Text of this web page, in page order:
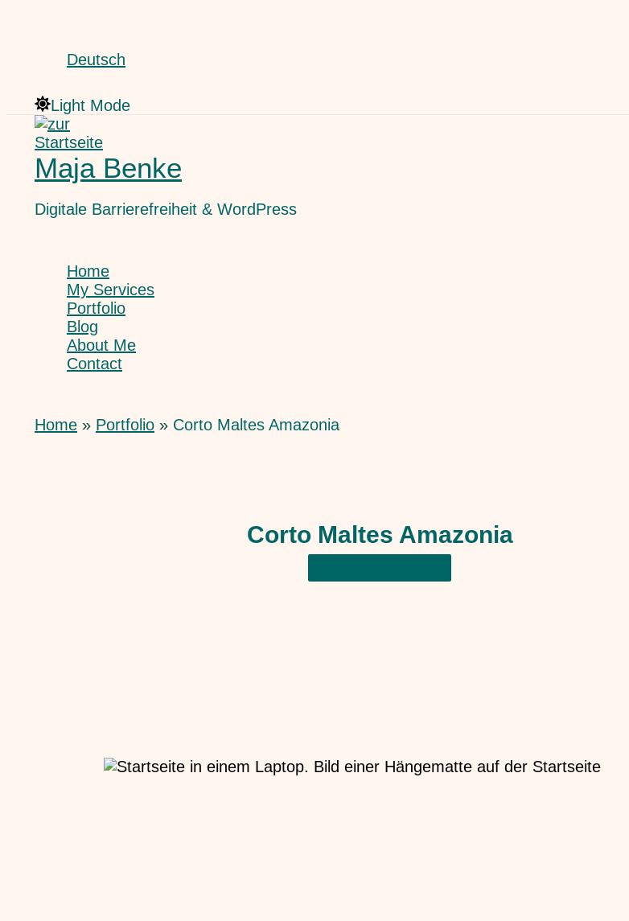
Deutsch
Light Mode
Maja Benke
Digitale Barrierefreiheit & WordPress
Home
My Services
Portfolio
Blog
About Me
Contact
Home Portfolio Corto Maltes Amazonia
Corto Maltes Amazonia